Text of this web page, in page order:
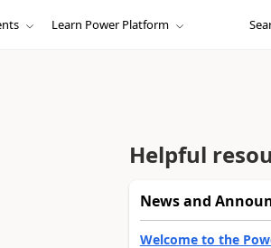
Learn Power Platform
Helpful
News and
Welcome to the